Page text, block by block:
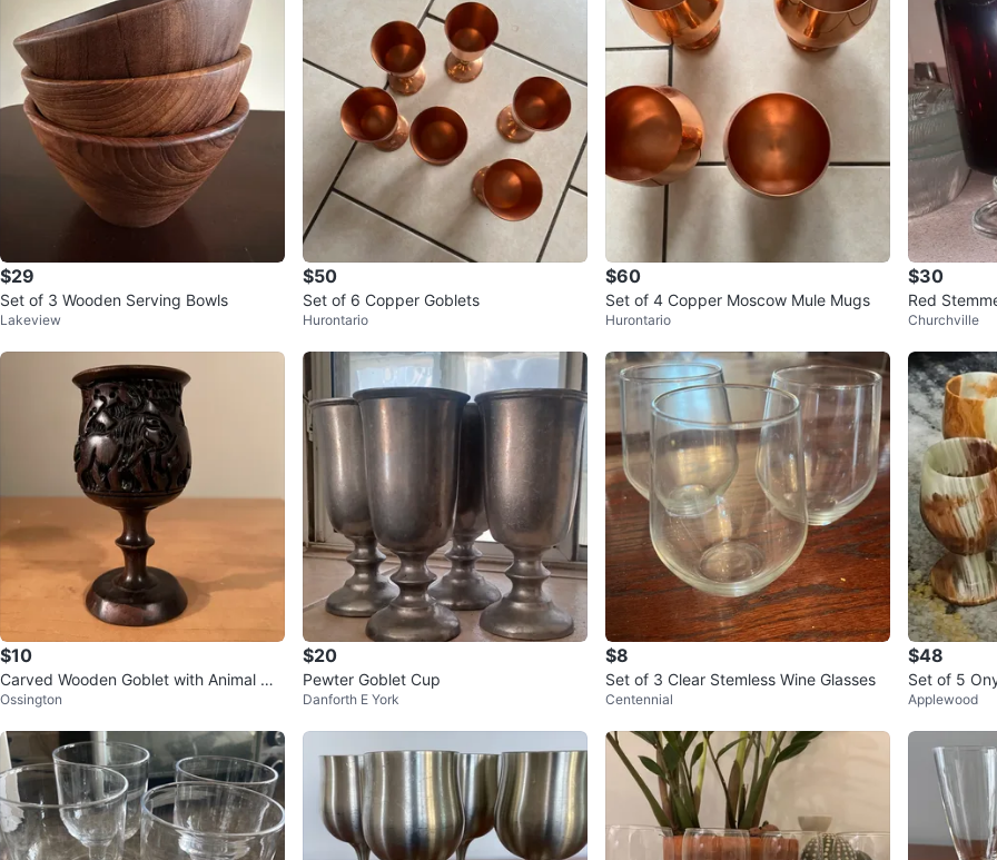
$29
Set of 3 Wooden Serving Bowls
Lakeview
$50
Set of 6 Copper Goblets
Hurontario
$60
Set of 4 Copper Moscow Mule Mugs
Hurontario
$30
Red
Churchville
$10
Carved Wooden Goblet with Animal Mo
tif
Ossington
$20
Pewter Goblet Cup
Danforth E York
$8
Set of 3 Clear Stemless Wine Glasses
Centennial
$48
Set of 5
Applewood